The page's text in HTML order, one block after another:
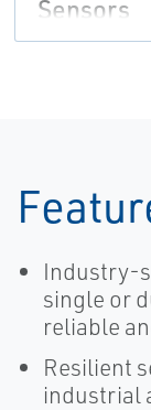
Sensors
Industry-
single or
reliable
Resilient
industrial